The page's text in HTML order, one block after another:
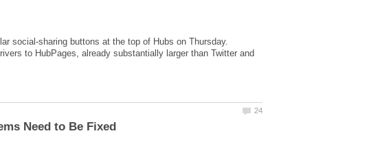
social-sharing buttons at the top of Hubs on Thursday.
to HubPages, already substantially larger than Twitter and